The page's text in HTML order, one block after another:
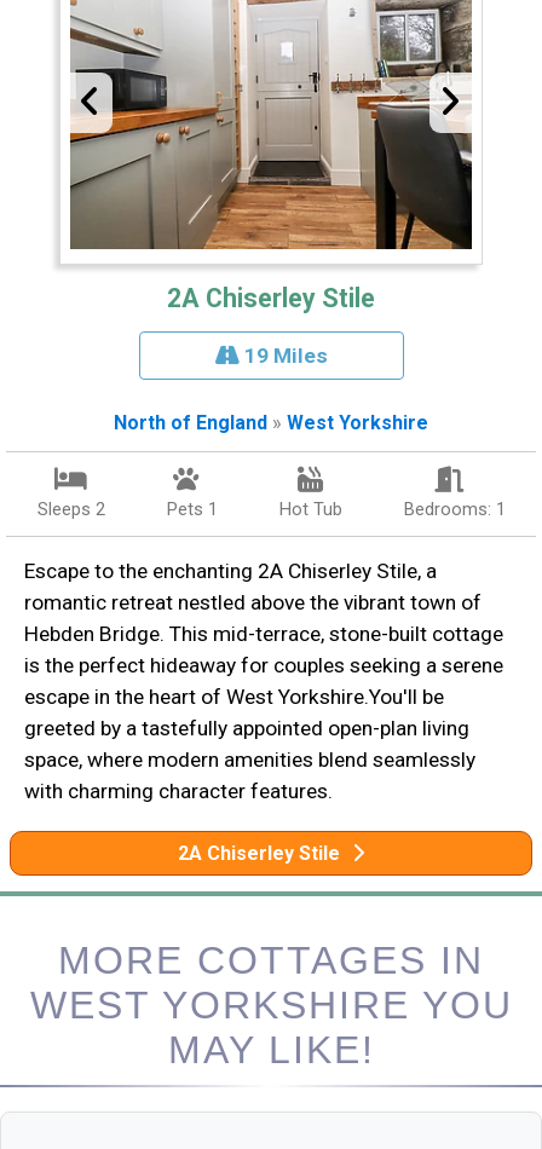
2A Chiserley Stile
19 Miles
North of England » West Yorkshire
Sleeps 2 Pets 1 Hot Tub Bedrooms: 1
Escape to the enchanting 2A Chiserley Stile, a
romantic retreat nestled above the vibrant town of
Hebden Bridge. This mid-terrace, stone-built cottage
is the perfect hideaway for couples seeking a serene
escape in the heart of West Yorkshire.You'll be
greeted by a tastefully appointed open-plan living
space, where modern amenities blend seamlessly
with charming character features.
2A Chiserley Stile
MORE COTTAGES IN
WEST YORKSHIRE YOU
MAY LIKE!